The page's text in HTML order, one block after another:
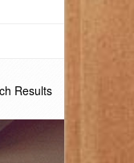
Results